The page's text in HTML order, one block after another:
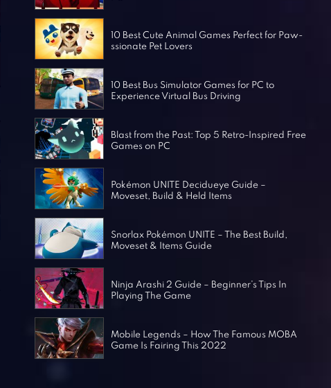
Horror Games
10 Best Cute Animal Games Perfect for Paw-
ssionate Pet Lovers
10 Best Bus Simulator Games for PC to
Experience Virtual Bus Driving
Blast from the Past: Top 5 Retro-Inspired Free
Games on PC
Pokémon UNITE Decidueye Guide –
Moveset, Build & Held Items
Snorlax Pokémon UNITE – The Best Build,
Moveset & Items Guide
Ninja Arashi 2 Guide – Beginner’s Tips In
Playing The Game
Mobile Legends – How The Famous MOBA
Game Is Fairing This 2022